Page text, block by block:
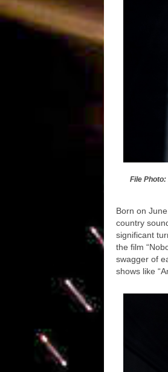
File
Born on
country
significant
the film
swagger of
shows like